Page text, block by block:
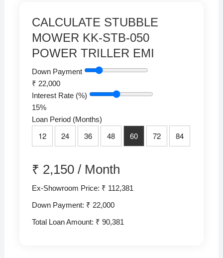
CALCULATE STUBBLE
MOWER KK-STB-050
POWER TRILLER EMI
Down Payment
₹ 22,000
Interest Rate (%)
15%
Loan Period (Months)
12 24 36 48 60 72 84
₹ 2,150/ Month
Ex-Showroom Price: ₹ 112,381
Down Payment: ₹ 22,000
Total Loan Amount: ₹ 90,381